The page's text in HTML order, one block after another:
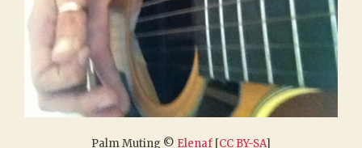
Palm Muting © Elenaf [CC BY-SA]